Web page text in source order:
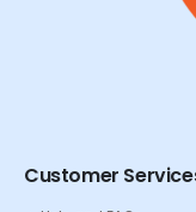
Customer